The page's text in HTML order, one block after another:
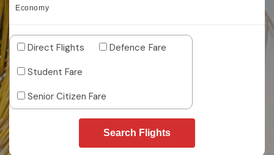
Economy
Direct Flights
Defence Fare
Student Fare
Senior Citizen Fare
Search Flights